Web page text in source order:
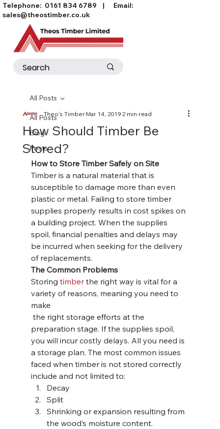
Telephone: 0161 834 6789 | Email:
sales@theostimber.co.uk
All Posts
Blog
Posts
All Posts
How Should Timber Be
Stored?
Theo's TimberMar 14, 20192 min read
How to Store Timber Safely on Site
Timber is a natural material that is
susceptible to damage more than even
plastic or metal. Failing to store timber
supplies properly results in cost spikes on
a building project. When the supplies
spoil, financial penalties and delays may
be incurred when seeking for the delivery
of replacements.
The Common Problems
Storing timber the right way is vital for a
variety of reasons, meaning you need to
make
preparation stage. If the supplies spoil,
you will incur costly delays. All you need is
a storage plan. The most common issues
faced when timber is not stored correctly
include and not limited to:
Decay
Split
Shrinking or expansion resulting from
the wood’s moisture content.